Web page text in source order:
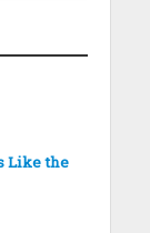
Like the